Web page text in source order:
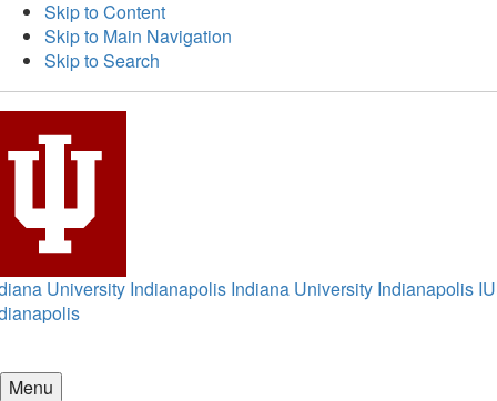
Skip to Content
Skip to Main Navigation
Skip to Search
University Indianapolis Indiana University Indianapolis IU
Menu